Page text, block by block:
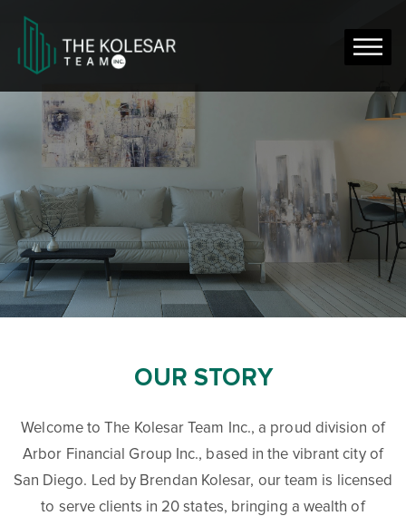
OUR STORY
Welcome to The Kolesar Team Inc., a proud division of
Arbor Financial Group Inc., based in the vibrant city of
San Diego. Led by Brendan Kolesar, our team is licensed
to serve clients in 20 states, bringing a wealth of